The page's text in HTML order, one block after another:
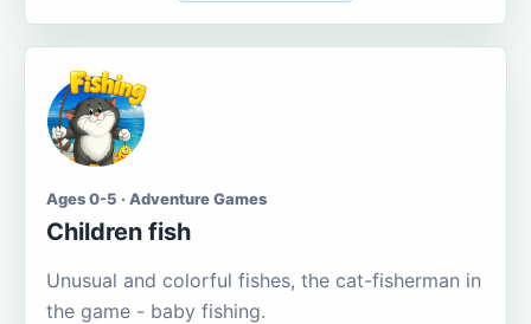
Ages 0-5 · Adventure Games
Children fish
Unusual and colorful fishes, the cat-fisherman in
the game - baby fishing.